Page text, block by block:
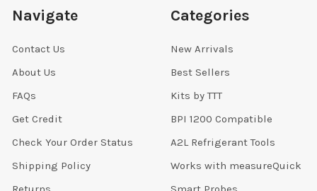
Navigate
Contact Us
About Us
FAQs
Get Credit
Check Your Order Status
Shipping Policy
Categories
New Arrivals
Best Sellers
Kits by TTT
BPI 1200 Compatible
A2L Refrigerant Tools
Works with measureQuick